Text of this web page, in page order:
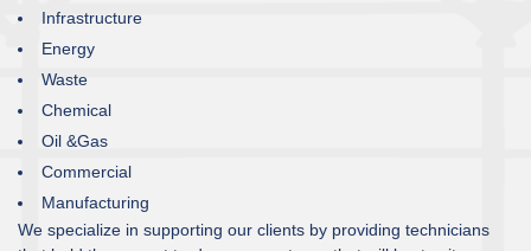
Infrastructure
Energy
Waste
Chemical
Oil &Gas
Commercial
Manufacturing
We specialize in supporting our clients by providing technicians